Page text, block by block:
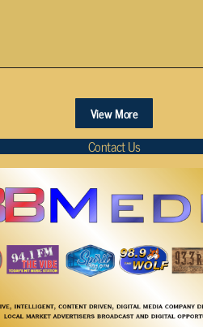
View More
Contact Us